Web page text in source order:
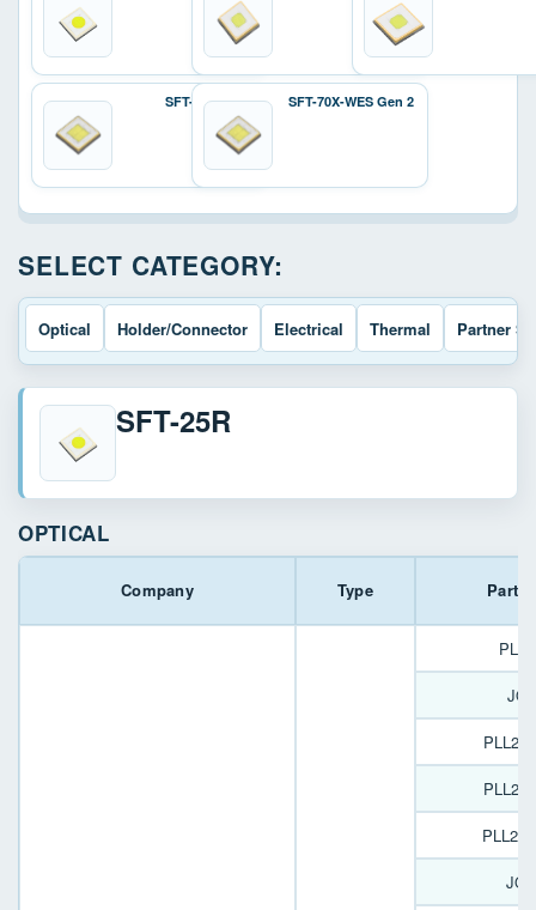
SFT-70X SFT-70X-WES Gen 2
SELECT CATEGORY:
Optical Holder/Connector Electrical Thermal Partner
SFT-25R
OPTICAL
Company Type Part